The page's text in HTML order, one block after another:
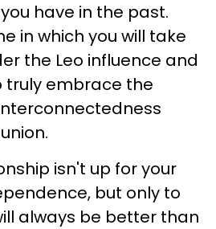
have in the past.
in which you will take
the Leo influence and
truly embrace the
isn't up for your
but only to
always be better than